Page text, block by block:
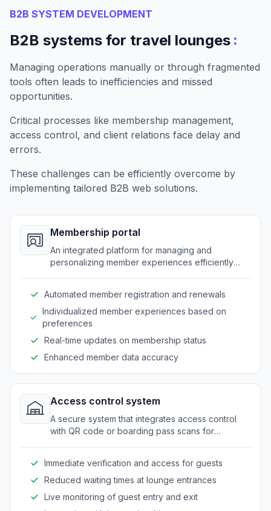
B2B SYSTEM DEVELOPMENT
B2B systems for travel lounges :
Managing operations manually or through fragmented
tools often leads to inefficiencies and missed
opportunities.
Critical processes like membership management,
access control, and client relations face delay and
errors.
These challenges can be efficiently overcome by
implementing tailored B2B web solutions.
Membership portal
An integrated platform for managing and
personalizing member experiences efficiently
Automated member registration and renewals
Individualized member experiences based on
preferences
Real-time updates on membership status
Enhanced member data accuracy
Access control system
A secure system that integrates access control
with QR code or boarding pass scans for
Immediate verification and access for guests
Reduced waiting times at lounge entrances
Live monitoring of guest entry and exit